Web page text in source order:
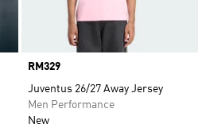
Price
RM329
Juventus 26/27 Away Jersey
Men Performance
New